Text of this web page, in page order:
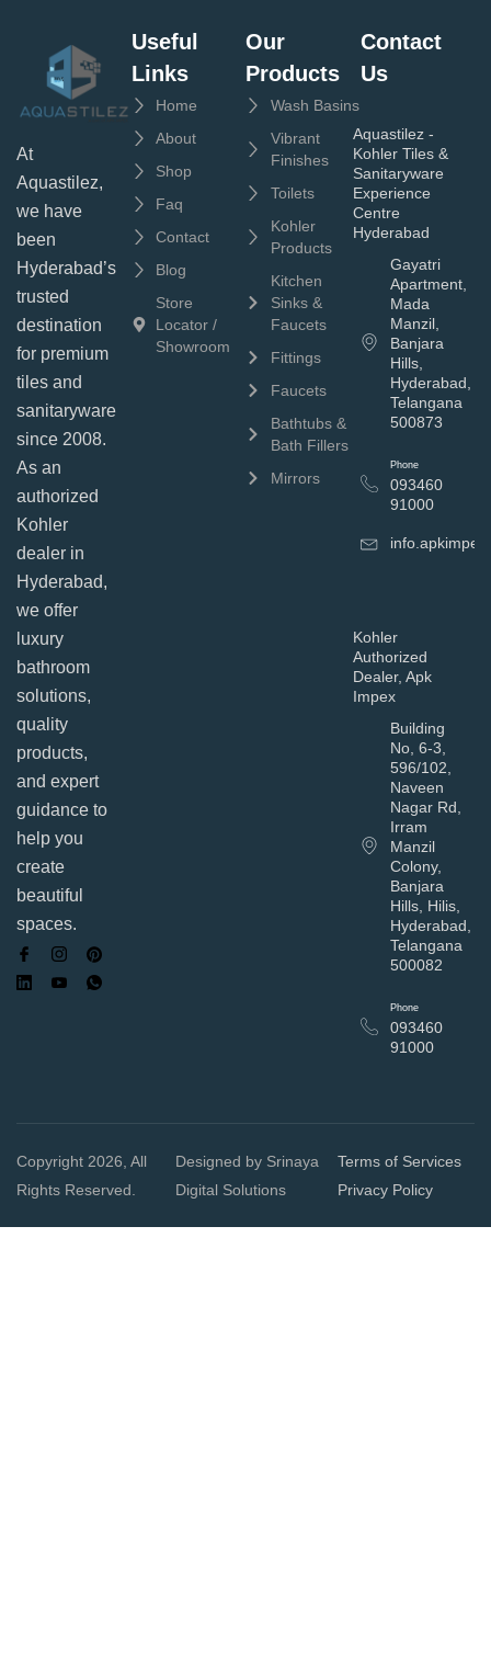
At
Aquastilez,
we have
been
Hyderabad’s
trusted
destination
for premium
tiles and
sanitaryware
since 2008.
As an
authorized
Kohler
dealer in
Hyderabad,
we offer
luxury
bathroom
solutions,
quality
products,
and expert
guidance to
help you
create
beautiful
spaces.
Useful
Links
Home
About
Shop
Faq
Contact
Blog
Store
Locator /
Showroom
Our
Products
Wash Basins
Vibrant
Finishes
Toilets
Kohler
Products
Kitchen
Sinks &
Faucets
Fittings
Faucets
Bathtubs &
Bath Fillers
Mirrors
Contact
Us
Aquastilez -
Kohler Tiles &
Sanitaryware
Experience
Centre
Hyderabad
Gayatri
Apartment,
Mada
Manzil,
Banjara
Hills,
Hyderabad,
Telangana
500873
Phone
093460
91000
Kohler
Authorized
Dealer, Apk
Impex
Building
No, 6-3,
596/102,
Naveen
Nagar Rd,
Irram
Manzil
Colony,
Banjara
Hills, Hilis,
Hyderabad,
Telangana
500082
Phone
093460
91000
Copyright 2026, All
Rights Reserved.
Designed by Srinaya
Digital Solutions
Terms of Services
Privacy Policy